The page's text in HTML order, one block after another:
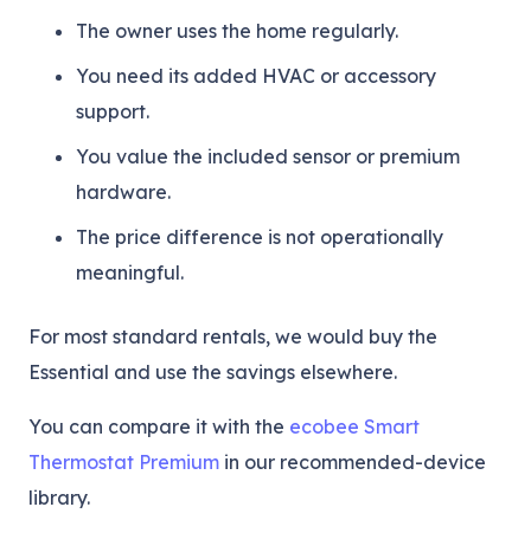
The owner uses the home regularly.
You need its added HVAC or accessory
support.
You value the included sensor or premium
hardware.
The price difference is not operationally
meaningful.
For most standard rentals, we would buy the
Essential and use the savings elsewhere.
You can compare it with the ecobee Smart
Thermostat Premium in our recommended-device
library.